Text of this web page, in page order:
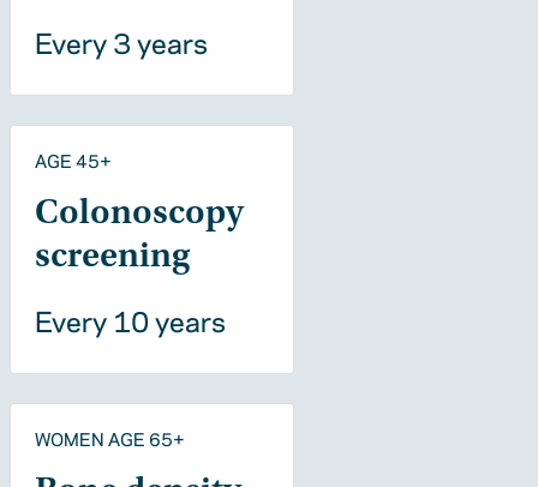
Every 3 years
AGE 45+
Colonoscopy
screening
Every 10 years
WOMEN AGE 65+